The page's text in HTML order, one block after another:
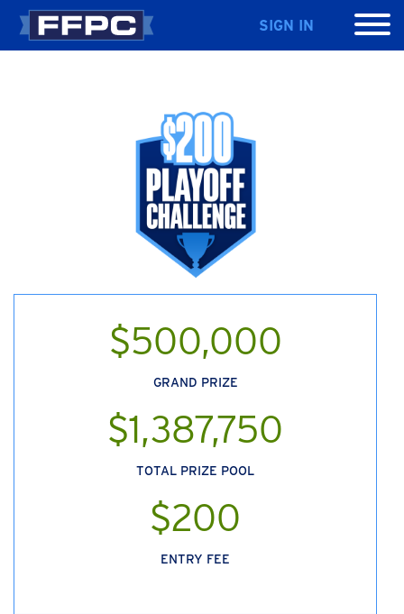
SIGN IN
$500,000
GRAND PRIZE
$1,387,750
TOTAL PRIZE POOL
$200
ENTRY FEE